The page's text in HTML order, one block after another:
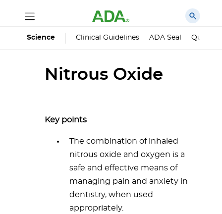
Science Clinical Guidelines ADA Seal
Nitrous Oxide
Key points
The combination of inhaled
nitrous oxide and oxygen is a
safe and effective means of
managing pain and anxiety in
dentistry, when used
appropriately.